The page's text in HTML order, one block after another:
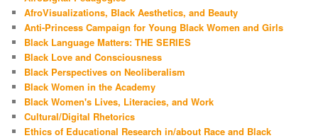
AfroVisualizations, Black Aesthetics, and Beauty
Anti-Princess Campaign for Young Black Women and Girls
Black Language Matters: THE SERIES
Black Love and Consciousness
Black Perspectives on Neoliberalism
Black Women in the Academy
Black Women's Lives, Literacies, and Work
Cultural/Digital Rhetorics
Ethics of Educational Research in/about Race and Black